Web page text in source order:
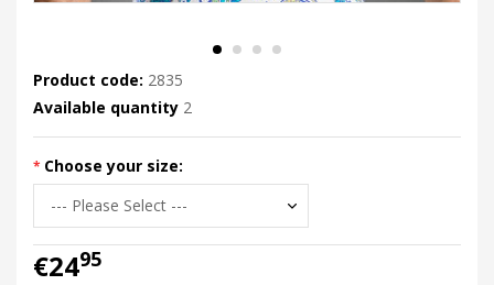
Product code: 2835
Available quantity 2
Choose your size:
€2495